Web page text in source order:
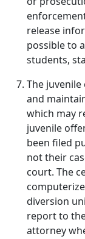
release
possible to
students,
The
and
which may
juvenile
been filed
not their
court. The
diversion
report to
attorney